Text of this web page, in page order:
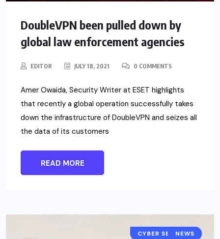
DoubleVPN been pulled down by
global law enforcement agencies
EDITOR JULY 18, 2021 0 COMMENTS
Amer Owaida, Security Writer at ESET highlights
that recently a global operation successfully takes
down the infrastructure of DoubleVPN and seizes all
the data of its customers
READ MORE
CYBER SECURITY
NEWS